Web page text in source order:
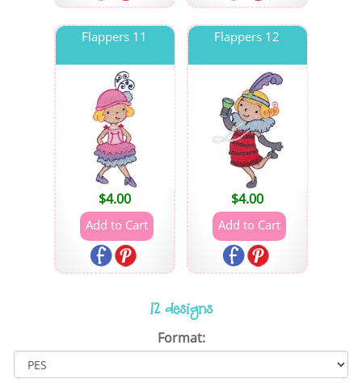
Flappers 11
$4.00
Flappers 12
$4.00
12 designs
Format: